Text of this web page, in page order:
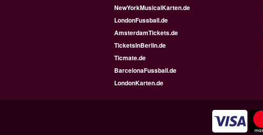
NewYorkMusicalKarten.de
LondonFussball.de
AmsterdamTickets.de
TicketsInBerlin.de
Ticmate.de
BarcelonaFussball.de
LondonKarten.de